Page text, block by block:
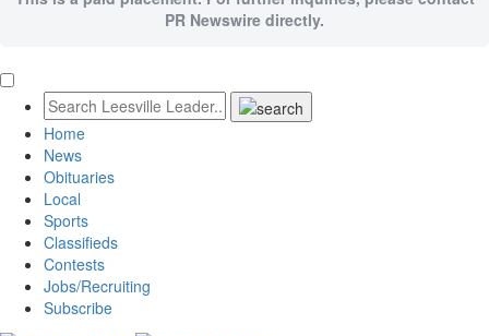
PR Newswire directly.
Home
News
Obituaries
Local
Sports
Classifieds
Contests
Jobs/Recruiting
Subscribe